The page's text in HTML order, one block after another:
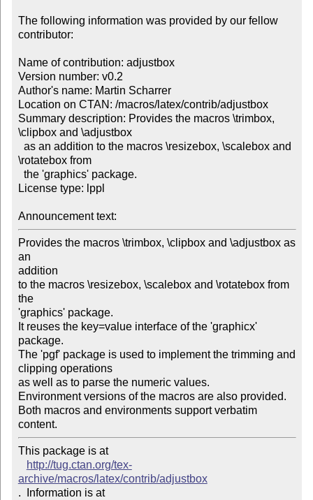
The following information was provided by our fellow
contributor:
Name of contribution: adjustbox
Version number: v0.2
Author's name: Martin Scharrer
Location on CTAN: /macros/latex/contrib/adjustbox
Summary description: Provides the macros \trimbox,
\clipbox and \adjustbox
\rotatebox from
License type: lppl
Announcement text:
Provides the macros \trimbox, \clipbox and \adjustbox as
an
addition
to the macros \resizebox, \scalebox and \rotatebox from
the
'graphics' package.
It reuses the key=value interface of the 'graphicx'
package.
The 'pgf' package is used to implement the trimming and
clipping operations
as well as to parse the numeric values.
Environment versions of the macros are also provided.
Both macros and environments support verbatim
content.
This package is at
http://tug.ctan.org/tex-
archive/macros/latex/contrib/adjustbox
.  Information is at